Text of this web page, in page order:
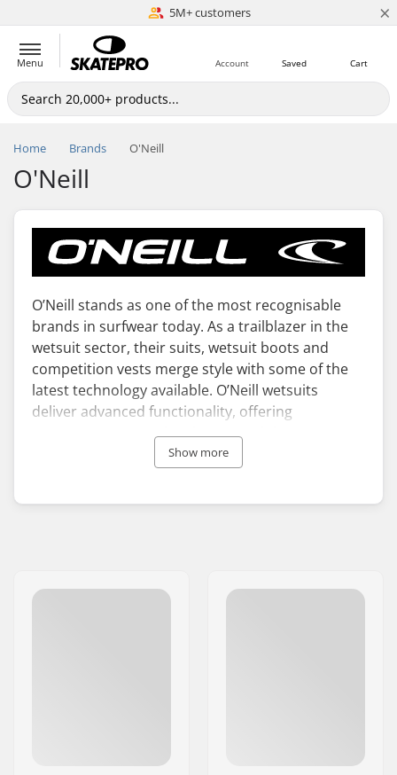
5M+ customers
Est. 1996 ×
Menu Cart
Saved
Account
Home Brands O'Neill
O'Neill
O’Neill stands as one of the most recognisable
brands in surfwear today. As a trailblazer in the
wetsuit sector, their suits, wetsuit boots and
competition vests merge style with some of the
latest technology available. O’Neill wetsuits
deliver advanced functionality, offering
protection against the elements while ensuring a
snug fit suitable for all-day comfort.
innovation through style and technology,
as a variety of fashionable surf clothing.
Show more